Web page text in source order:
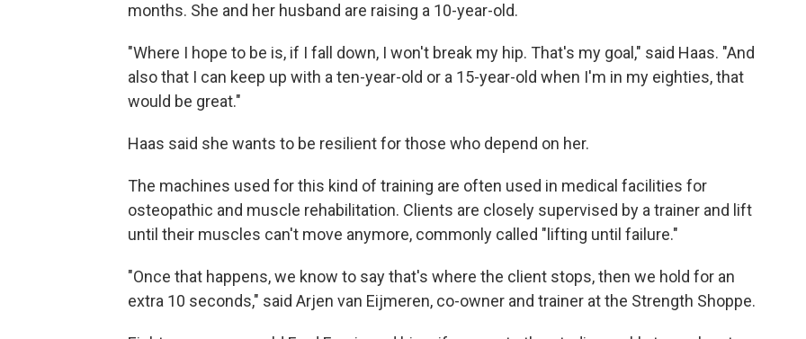
months. She and her husband are raising a 10-year-old.
"Where I hope to be is, if I fall down, I won't break my hip. That's my goal," said Haas. "And
also that I can keep up with a ten-year-old or a 15-year-old when I'm in my eighties, that
would be great."
Haas said she wants to be resilient for those who depend on her.
The machines used for this kind of training are often used in medical facilities for
osteopathic and muscle rehabilitation. Clients are closely supervised by a trainer and lift
until their muscles can't move anymore, commonly called "lifting until failure."
"Once that happens, we know to say that's where the client stops, then we hold for an
extra 10 seconds," said Arjen van Eijmeren, co-owner and trainer at the Strength Shoppe.